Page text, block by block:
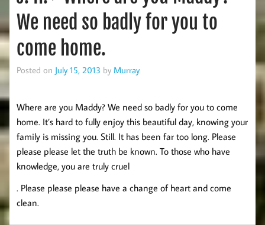
We need so badly for you to
come home.
Posted on July 15, 2013 by Murray
Where are you Maddy? We need so badly for you to come
home. It’s hard to fully enjoy this beautiful day, knowing your
family is missing you. Still. It has been far too long. Please
please please let the truth be known. To those who have
knowledge, you are truly cruel
. Please please please have a change of heart and come
clean.